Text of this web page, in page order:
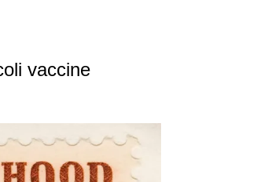
vaccine